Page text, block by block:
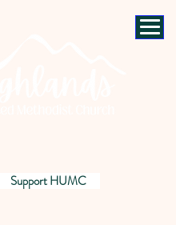
Support HUMC